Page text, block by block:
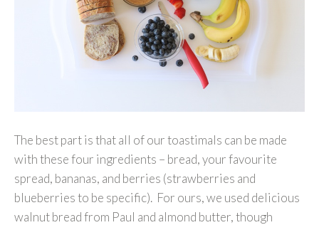
The best part is that all of our toastimals can be made
with these four ingredients – bread, your favourite
spread, bananas, and berries (strawberries and
blueberries to be specific). For ours, we used delicious
walnut bread from Paul and almond butter, though